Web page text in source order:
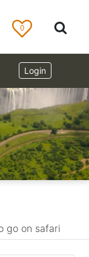
go on safari
0
Login